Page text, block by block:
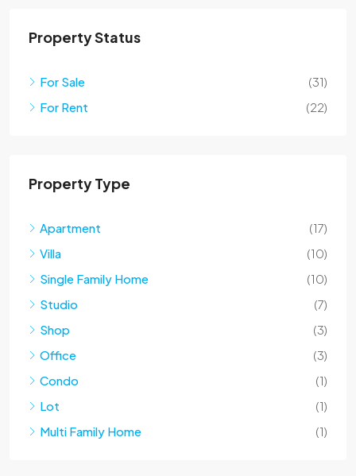
Property Status
For Sale
(31)
For Rent
(22)
Property Type
Apartment
(17)
Villa
(10)
Single Family Home
(10)
Studio
(7)
Shop
(3)
Office
(3)
Condo
(1)
Lot
(1)
Multi Family Home
(1)